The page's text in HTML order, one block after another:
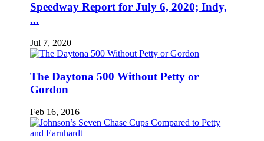
Speedway Report for July 6, 2020; Indy,
...
Jul 7, 2020
The Daytona 500 Without Petty or
Gordon
Feb 16, 2016